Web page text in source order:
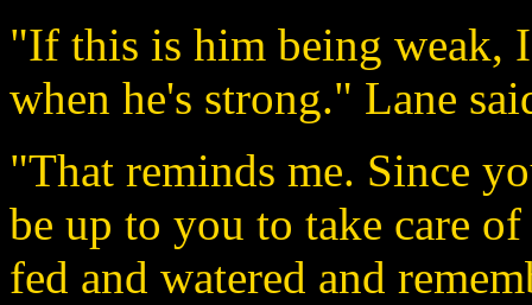
"If this is him being weak,
when he's strong." Lane
"That reminds me. Since
be up to you to take care
fed and watered and